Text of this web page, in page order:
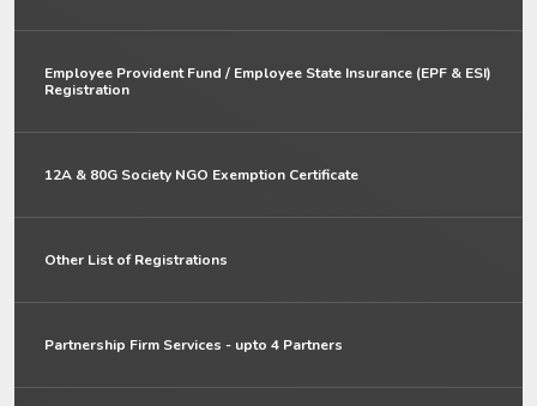
Employee Provident Fund / Employee State Insurance (EPF & ESI)
Registration
12A & 80G Society NGO Exemption Certificate
Other List of Registrations
Partnership Firm Services - upto 4 Partners